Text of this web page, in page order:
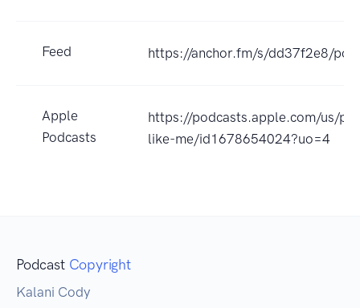
Feed https://anchor.fm/s/dd37f2e8/
Apple
Podcasts
https://podcasts.apple.com/us/
like-me/id1678654024?uo=4
Podcast Copyright
Kalani Cody